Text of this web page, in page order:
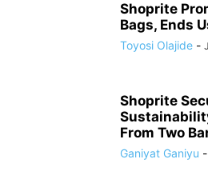
Shoprite
Bags, Ends
Toyosi Olajide -
Shoprite
From Two
Ganiyat Ganiyu -